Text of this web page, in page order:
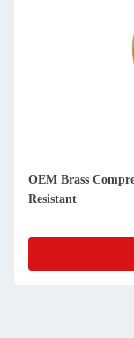
OEM Brass
Resistant